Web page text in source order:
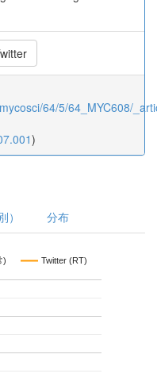
64/5/64_MYC608/
)
） 分布
) Twitter (RT)